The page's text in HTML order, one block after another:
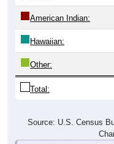
American Indian:
Hawaiian:
Other:
Total:
Source: U.S. Census